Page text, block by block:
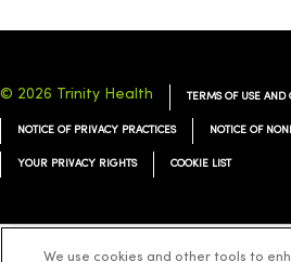
© 2026 Trinity Health TERMS OF USE
NOTICE OF PRIVACY PRACTICES NOTICE OF
YOUR PRIVACY RIGHTS COOKIE LIST
We use cookies and other tools to